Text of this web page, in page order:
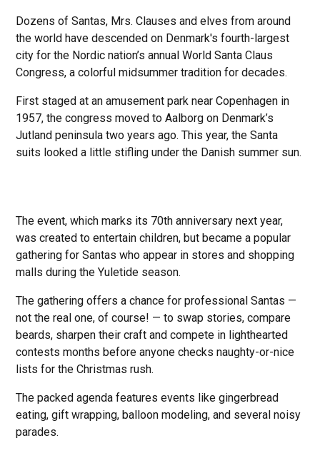
Dozens of Santas, Mrs. Clauses and elves from around
the world have descended on Denmark's fourth-largest
city for the Nordic nation’s annual World Santa Claus
Congress, a colorful midsummer tradition for decades.
First staged at an amusement park near Copenhagen in
1957, the congress moved to Aalborg on Denmark’s
Jutland peninsula two years ago. This year, the Santa
suits looked a little stifling under the Danish summer sun.
The event, which marks its 70th anniversary next year,
was created to entertain children, but became a popular
gathering for Santas who appear in stores and shopping
malls during the Yuletide season.
The gathering offers a chance for professional Santas —
not the real one, of course! — to swap stories, compare
beards, sharpen their craft and compete in lighthearted
contests months before anyone checks naughty-or-nice
lists for the Christmas rush.
The packed agenda features events like gingerbread
eating, gift wrapping, balloon modeling, and several noisy
parades.